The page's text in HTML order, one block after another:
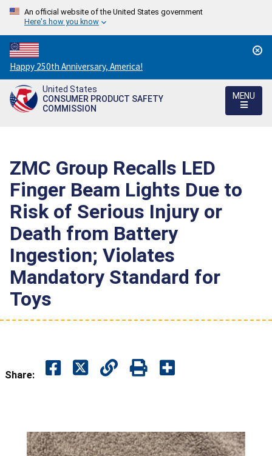
An official website of the United States government
Here's how you know
Countdown
to
America's
250th
Happy 250th Anniversary, America!
United States
CONSUMER PRODUCT SAFETY
COMMISSION
MENU
ZMC Group Recalls LED
Finger Beam Lights Due to
Risk of Serious Injury or
Death from Battery
Ingestion; Violates
Mandatory Standard for
Toys
Share: